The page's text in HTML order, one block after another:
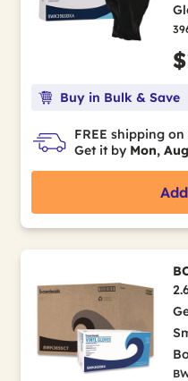
Buy in Bulk & Save
FREE shipping
Get it by Mon,